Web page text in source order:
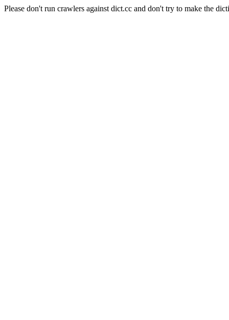
Please don't run crawlers against dict.cc and don't try to make the